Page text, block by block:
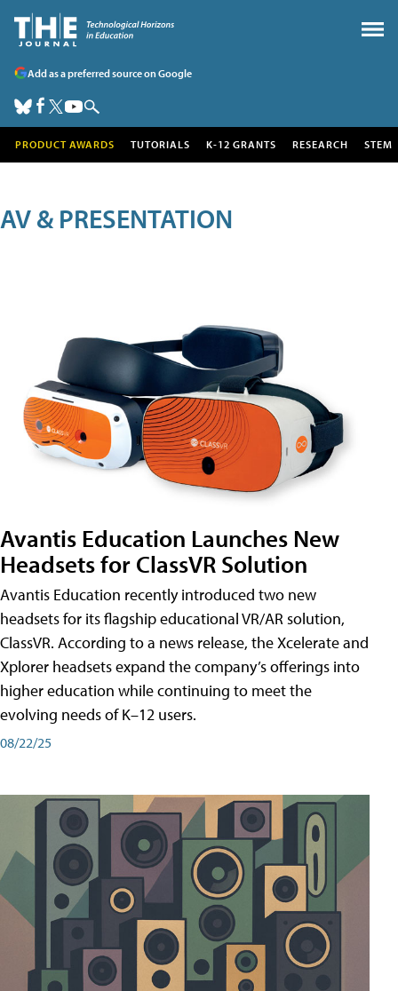
Add as a preferred source on Google
PRODUCT AWARDS TUTORIALS K-12 GRANTS RESEARCH STEM
AV & PRESENTATION
Avantis Education Launches New
Headsets for ClassVR Solution
Avantis Education recently introduced two new
headsets for its flagship educational VR/AR solution,
ClassVR. According to a news release, the Xcelerate and
Xplorer headsets expand the company’s offerings into
higher education while continuing to meet the
evolving needs of K–12 users.
08/22/25